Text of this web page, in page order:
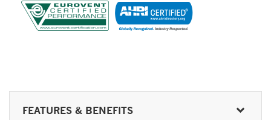
FEATURES & BENEFITS